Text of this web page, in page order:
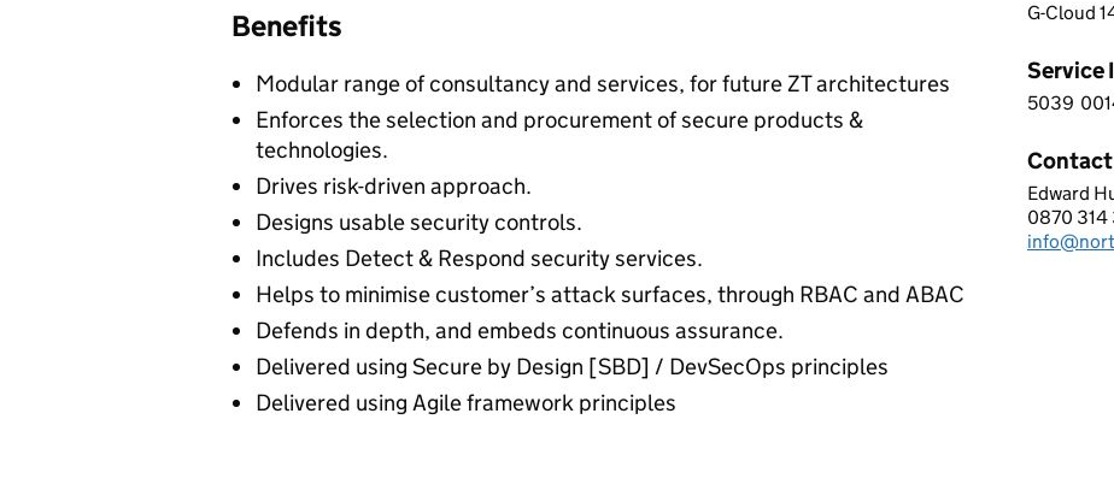
Benefits
Modular range of consultancy and services, for future ZT architectures
Enforces the selection and procurement of secure products &
technologies.
Drives risk-driven approach.
Designs usable security controls.
Includes Detect & Respond security services.
Helps to minimise customer’s attack surfaces, through RBAC and ABAC
Defends in depth, and embeds continuous assurance.
Delivered using Secure by Design [SBD] / DevSecOps principles
Delivered using Agile framework principles
G-Cloud
Service
5 0 3 9
5039
Contact
Nortal
Edward
0870
Email: